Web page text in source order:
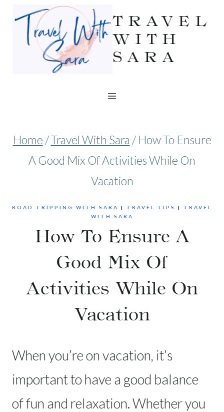
Skip
TRAVEL
WITH
SARA
Home /Travel With Sara / How To Ensure
A Good Mix Of Activities While On
Vacation
ROAD TRIPPING WITH SARA | TRAVEL TIPS | TRAVEL
WITH SARA
How To Ensure A
Good Mix Of
Activities While On
Vacation
When you’re on vacation, it’s
important to have a good balance
of fun and relaxation. Whether you